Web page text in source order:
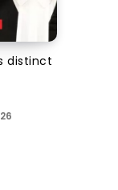
distinct